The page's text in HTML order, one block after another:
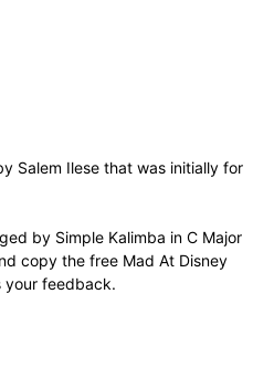
Salem Ilese that was initially for
by Simple Kalimba in C Major
copy the free Mad At Disney
your feedback.